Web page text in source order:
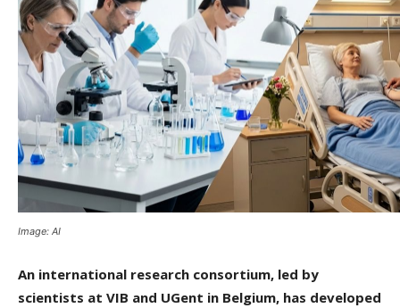
Image: AI
An international research consortium, led by
scientists at VIB and UGent in Belgium, has developed